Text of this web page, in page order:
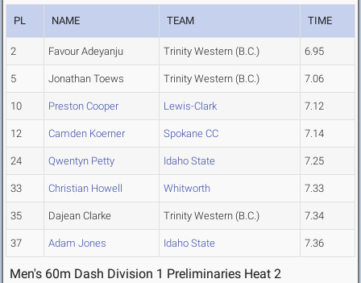
PL NAME TEAM TIME
2 Favour Adeyanju Trinity Western (B.C.) 6.95
5 Jonathan Toews Trinity Western (B.C.) 7.06
10 Preston Cooper Lewis-Clark 7.12
12 Camden Koerner Spokane CC 7.14
24 Qwentyn Petty Idaho State 7.25
33 Christian Howell Whitworth 7.33
35 Dajean Clarke Trinity Western (B.C.) 7.34
37 Adam Jones Idaho State 7.36
Men's 60m Dash Division 1 Preliminaries Heat 2